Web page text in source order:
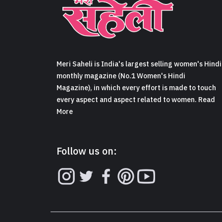
Meri Saheli is India's largest selling women's Hindi
monthly magazine (No.1 Women's Hindi
Magazine), in which every effort is made to touch
every aspect and aspect related to women. Read
More
Follow us on: